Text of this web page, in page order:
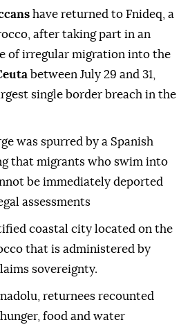
have returned to Fnideq, a
after taking part in an
of irregular migration into the
between July 29 and 31,
single border breach in the
was spurred by a Spanish
that migrants who swim into
be immediately deported
assessments
coastal city located on the
that is administered by
sovereignty.
returnees recounted
food and water